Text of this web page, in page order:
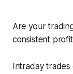
Are your
consistent
Intraday